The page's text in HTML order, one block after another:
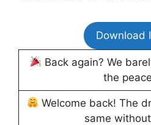
Download
Back again? We
the
Welcome back! The
same